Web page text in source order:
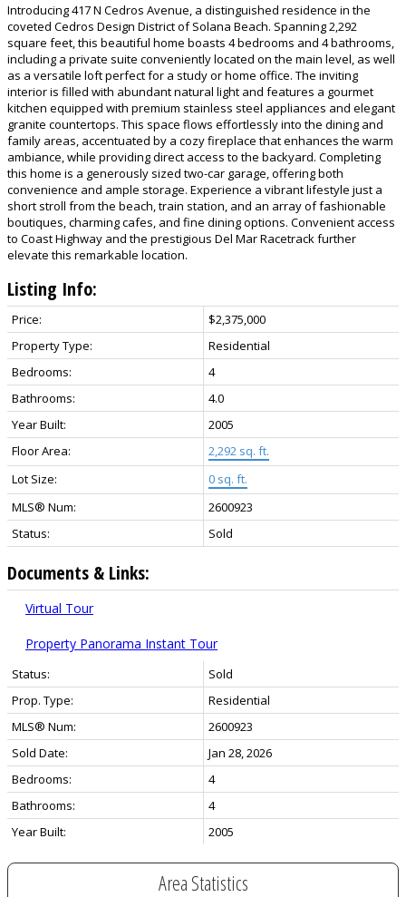
Introducing 417 N Cedros Avenue, a distinguished residence in the
coveted Cedros Design District of Solana Beach. Spanning 2,292
square feet, this beautiful home boasts 4 bedrooms and 4 bathrooms,
including a private suite conveniently located on the main level, as well
as a versatile loft perfect for a study or home office. The inviting
interior is filled with abundant natural light and features a gourmet
kitchen equipped with premium stainless steel appliances and elegant
granite countertops. This space flows effortlessly into the dining and
family areas, accentuated by a cozy fireplace that enhances the warm
ambiance, while providing direct access to the backyard. Completing
this home is a generously sized two-car garage, offering both
convenience and ample storage. Experience a vibrant lifestyle just a
short stroll from the beach, train station, and an array of fashionable
boutiques, charming cafes, and fine dining options. Convenient access
to Coast Highway and the prestigious Del Mar Racetrack further
elevate this remarkable location.
Listing Info:
Price:
$2,375,000
Property Type:
Residential
Bedrooms:
4
Bathrooms:
4.0
Year Built:
2005
Floor Area:
2,292 sq. ft.
Lot Size:
0 sq. ft.
MLS® Num:
2600923
Status:
Sold
Documents & Links:
Virtual Tour
Property Panorama Instant Tour
Status:
Sold
Prop. Type:
Residential
MLS® Num:
2600923
Sold Date:
Jan 28, 2026
Bedrooms:
4
Bathrooms:
4
Year Built:
2005
Area Statistics